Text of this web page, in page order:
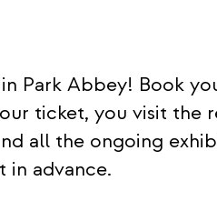
Park Abbey! Book
ticket, you visit the
all the ongoing
in advance.